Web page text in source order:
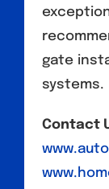
gate
systems.
Contact